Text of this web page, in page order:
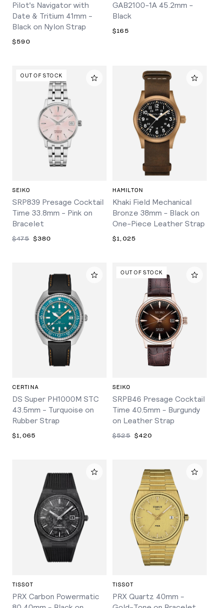
Pilot's Navigator with
Date & Tritium 41mm -
Black on Nylon Strap
$590
GAB2100-1A 45.2mm -
Black
$165
OUT OF STOCK
SEIKO
SRP839 Presage Cocktail
Time 33.8mm - Pink on
Bracelet
$475 $380
HAMILTON
Khaki Field Mechanical
Bronze 38mm - Black on
One-Piece Leather Strap
$1,025
CERTINA
DS Super PH1000M STC
43.5mm - Turquoise on
Rubber Strap
$1,065
OUT OF STOCK
SEIKO
SRPB46 Presage Cocktail
Time 40.5mm - Burgundy
on Leather Strap
$525 $420
TISSOT
PRX Carbon Powermatic
TISSOT
PRX Quartz 40mm -